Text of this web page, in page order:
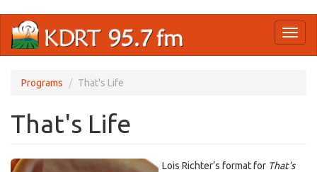
main
Programs That's Life
That's Life
Lois Richter’s format for That’s